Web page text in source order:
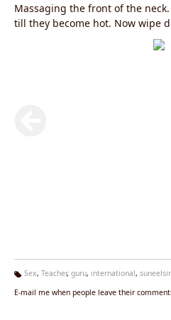
Massaging the front of the
till they become hot. Now wipe
right hand from chin to the
alternate hand and wipe down
g
Sex, Teacher, guru, international,
E-mail me when people leave their